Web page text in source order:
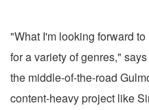
"What I'm looking forward to
for a variety of genres,"
the middle-of-the-road
content-heavy project like